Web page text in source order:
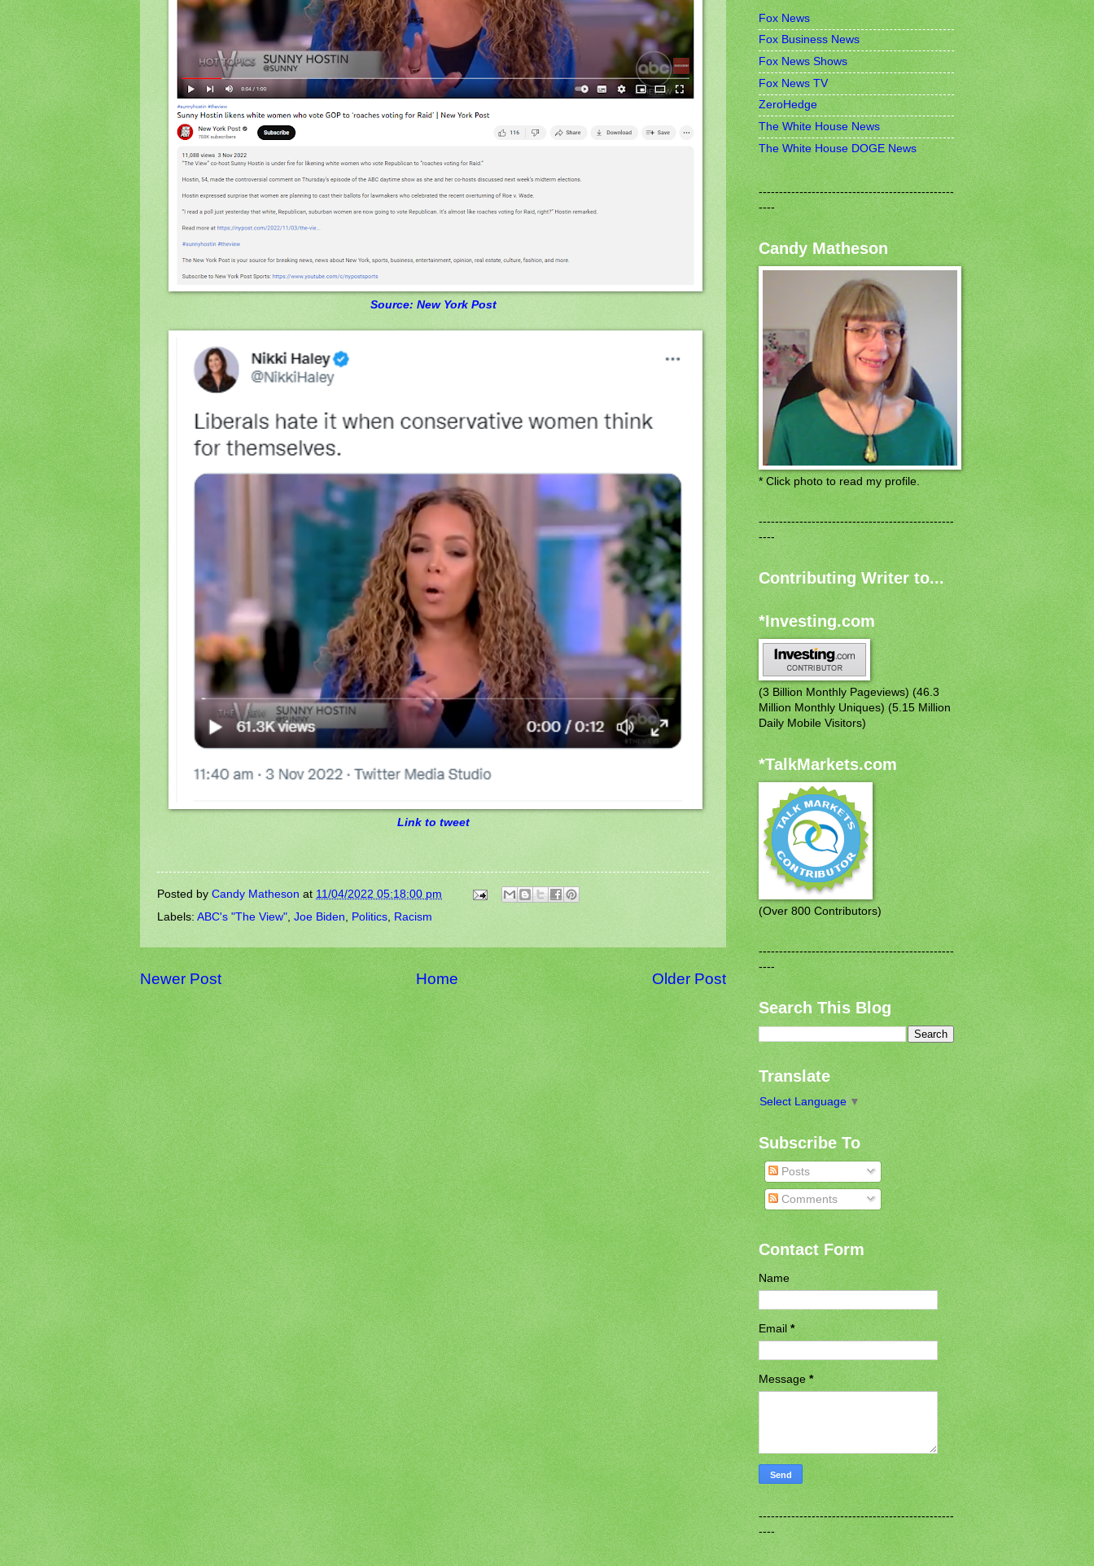
Source: New York Post
Link to tweet
Posted by Candy Matheson at 11/04/2022 05:18:00 pm
Labels: ABC's "The View", Joe Biden, Politics, Racism
Newer Post Older Post
Home
Fox News
Fox Business News
Fox News Shows
Fox News TV
ZeroHedge
The White House News
The White House DOGE News
------------------------------------------------
----
Candy Matheson
* Click photo to read my profile.
------------------------------------------------
----
Contributing Writer to...
*Investing.com
(3 Billion Monthly Pageviews) (46.3
Million Monthly Uniques) (5.15 Million
Daily Mobile Visitors)
*TalkMarkets.com
(Over 800 Contributors)
------------------------------------------------
----
Search This Blog
Translate
Select Language ▼
Subscribe To
Posts
Comments
Contact Form
Name
Email*
Message*
------------------------------------------------
----